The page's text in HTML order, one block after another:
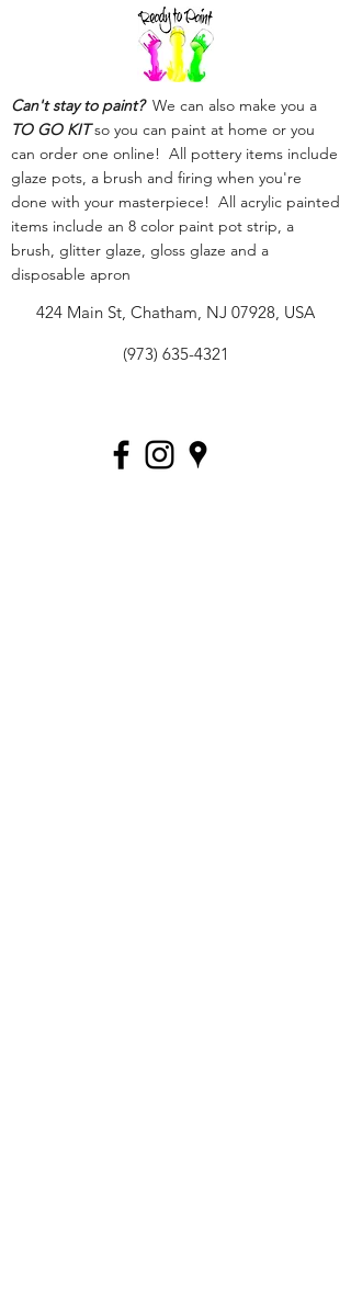
Can't stay to paint?We can also make you a
TO GO KITso you can paint at home or you
can order one online! All pottery items include
glaze pots, a brush and firing when you're
done with your masterpiece! All acrylic painted
items include an 8 color paint pot strip, a
brush, glitter glaze, gloss glaze and a
disposable apron
424 Main St, Chatham, NJ 07928, USA
(973) 635-4321